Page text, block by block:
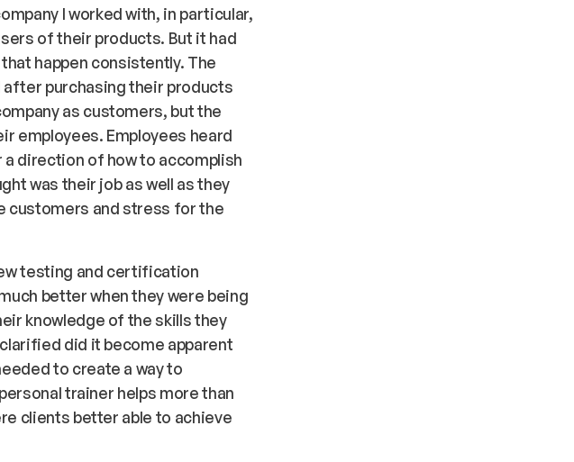
I worked with, in particular,
of their products. But it had
happen consistently. The
purchasing their products
as customers, but the
employees. Employees heard
direction of how to accomplish
was their job as well as they
customers and stress for the
testing and certification
better when they were being
knowledge of the skills they
did it become apparent
to create a way to
trainer helps more than
clients better able to achieve